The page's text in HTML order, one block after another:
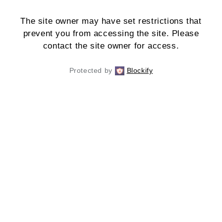
The site owner may have set restrictions that
prevent you from accessing the site. Please
contact the site owner for access.
Protected by Blockify